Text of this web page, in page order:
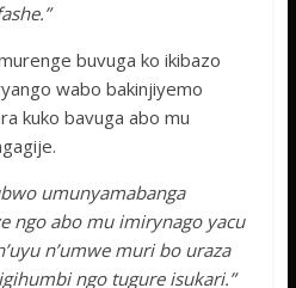
buvuga ko ikibazo
wabo bakinjiyemo
kuko bavuga abo mu
umunyamabanga
ngo abo mu imirynago yacu
n’umwe muri bo uraza
ngo tugure isukari.”